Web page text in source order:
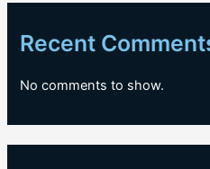
Recent
No comments to show.